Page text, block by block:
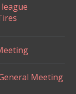
Meeting